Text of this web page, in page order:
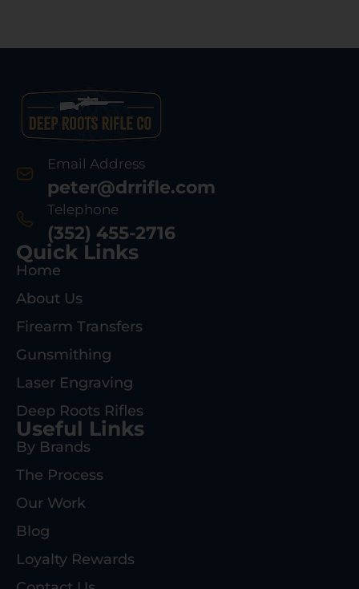
Email Address
peter@drrifle.com
Telephone
(352) 455-2716
Quick Links
Home
About Us
Firearm Transfers
Gunsmithing
Laser Engraving
Deep Roots Rifles
Useful Links
By Brands
The Process
Our Work
Blog
Loyalty Rewards